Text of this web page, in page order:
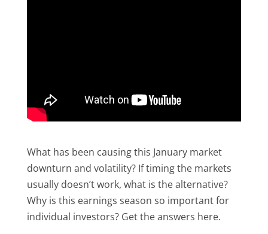
What has been causing this January market
downturn and volatility? If timing the markets
usually doesn’t work, what is the alternative?
Why is this earnings season so important for
individual investors? Get the answers here.